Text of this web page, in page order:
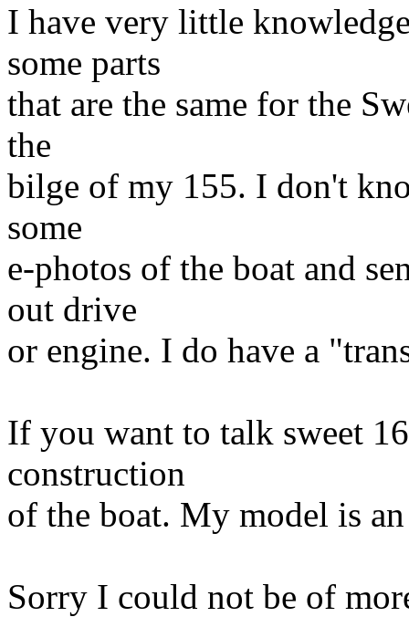
I have very little
some parts
that are the same for the
the
bilge of my 155. I don't
some
e-photos of the boat and
out drive
or engine. I do have a
If you want to talk sweet
construction
of the boat. My model is
Sorry I could not be of